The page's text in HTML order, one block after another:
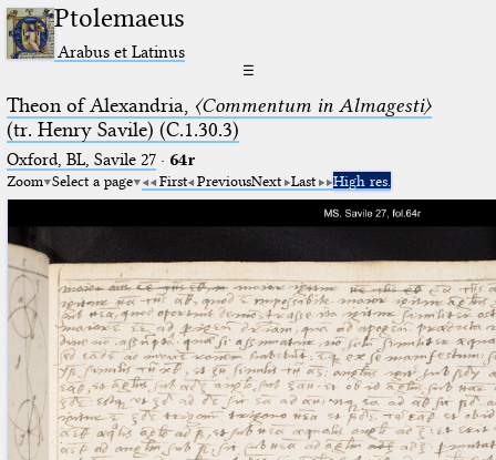
Ptolemaeus
Arabus et Latinus
☰
Theon of Alexandria, 〈Commentum in Almagesti〉
(tr. Henry Savile) (C.1.30.3)
Oxford, BL, Savile 27· 64r
Zoom Select a page First PreviousNext Last High res.